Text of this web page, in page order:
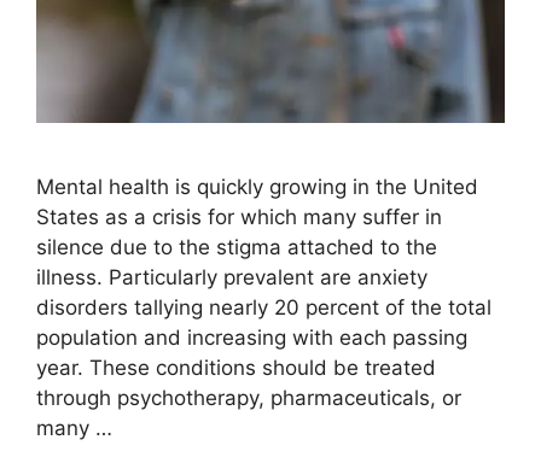
Mental health is quickly growing in the United
States as a crisis for which many suffer in
silence due to the stigma attached to the
illness. Particularly prevalent are anxiety
disorders tallying nearly 20 percent of the total
population and increasing with each passing
year. These conditions should be treated
through psychotherapy, pharmaceuticals, or
many …